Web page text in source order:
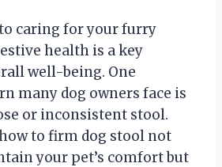
caring for your furry
health is a key
well-being. One
many dog owners face is
or inconsistent stool.
to firm dog stool not
your pet’s comfort but